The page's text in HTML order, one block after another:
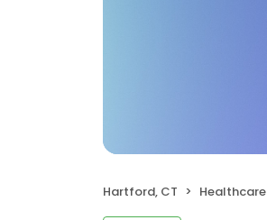
Hartford, CT Healthcare